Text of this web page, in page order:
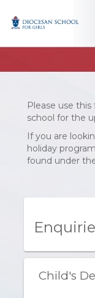
Please use
school for the
If you are
holiday
found under
Child's